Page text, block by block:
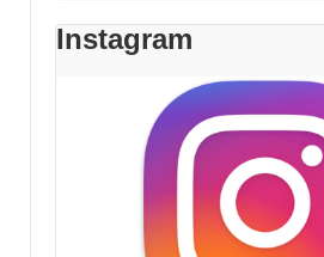
Instagram